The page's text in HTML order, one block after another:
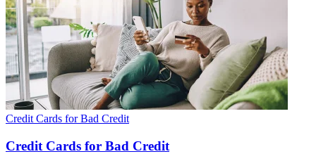
Credit Cards for Bad Credit
Credit Cards for Bad Credit